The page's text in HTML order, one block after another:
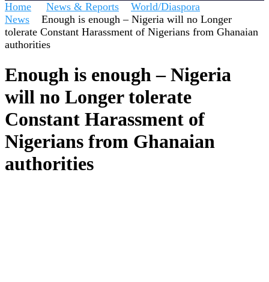
Home News & Reports
World/Diaspora
News
Enough is enough – Nigeria will no Longer
tolerate Constant Harassment of Nigerians from Ghanaian
authorities
Enough is enough – Nigeria
will no Longer tolerate
Constant Harassment of
Nigerians from Ghanaian
authorities